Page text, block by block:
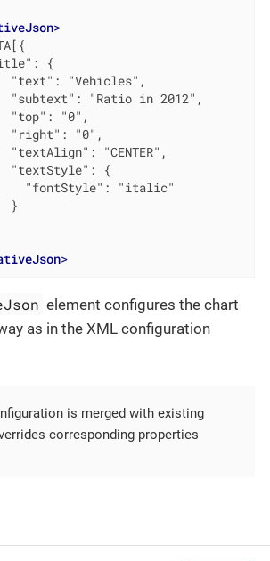
>
{
"text": "Vehicles",
"subtext": "Ratio in 2012",
"top": "0",
"right": "0",
"textAlign": "CENTER",
"textStyle": {
"fontStyle": "italic"
}
>
element configures the chart
as in the XML configuration
is merged with existing
corresponding properties